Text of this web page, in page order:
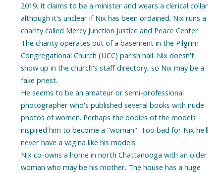
2019. It claims to be a minister and wears a clerical collar
although it's unclear if Nix has been ordained. Nix runs a
charity called Mercy Junction Justice and Peace Center.
The charity operates out of a basement in the Pilgrim
Congregational Church (UCC) parish hall. Nix doesn't
show up in the church's staff directory, so Nix may be a
fake priest.
He seems to be an amateur or semi-professional
photographer who's published several books with nude
photos of women. Perhaps the bodies of the models
inspired him to become a "woman". Too bad for Nix he'll
never have a vagina like his models.
Nix co-owns a home in north Chattanooga with an older
woman who may be his mother. The house has a huge